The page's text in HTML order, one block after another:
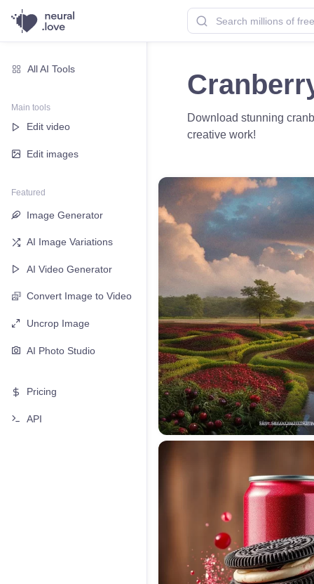
All AI Tools
Main tools
Edit video
Edit images
Featured
Image Generator
AI Image Variations
AI Video Generator
Convert Image to Video
Uncrop Image
AI Photo Studio
Pricing
API
Download stunning
creative work!